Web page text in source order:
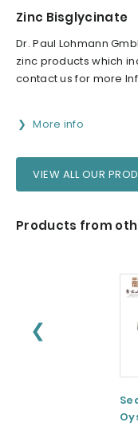
Zinc Bisglycinate
Dr. Paul Lohmann
zinc products which
contact us for
More info
VIEW ALL OUR
Products from
❮